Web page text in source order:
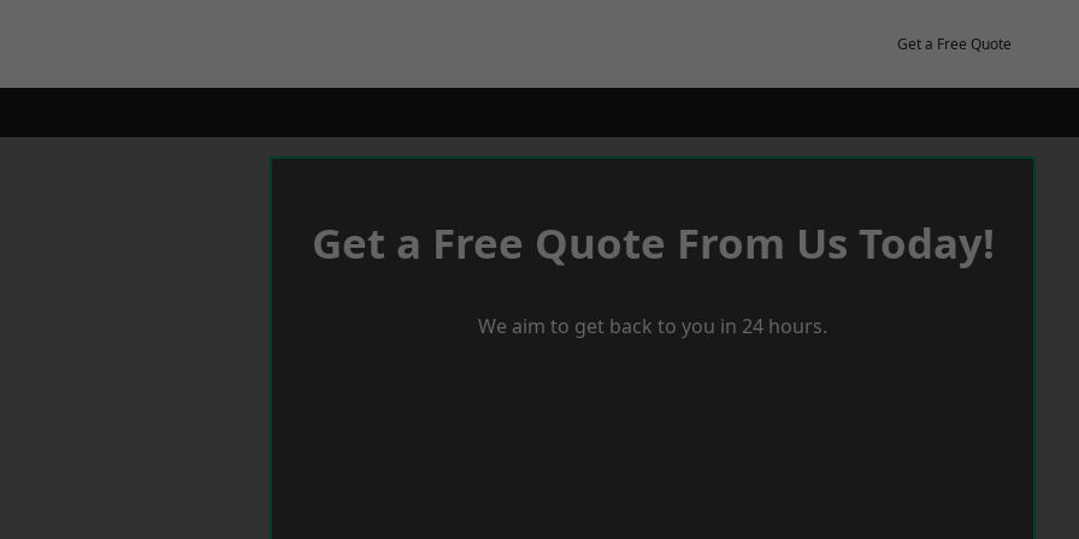
Get a Free Quote
Get a Free Quote From Us Today!
We aim to get back to you in 24 hours.